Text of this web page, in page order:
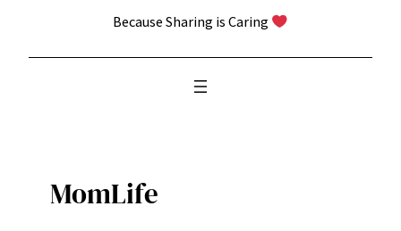
Because Sharing is Caring
MomLife